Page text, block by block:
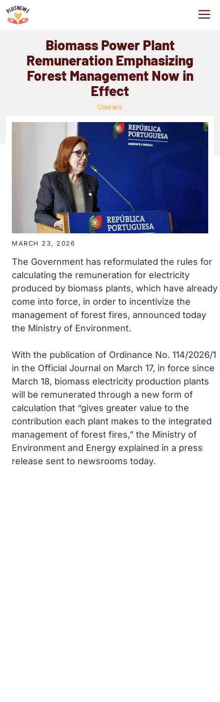
Skip
to
Biomass Power Plant
Remuneration Emphasizing
Forest Management Now in
Effect
NEWS
MARCH 23, 2026
The Government has reformulated the rules for
calculating the remuneration for electricity
produced by biomass plants, which have already
come into force, in order to incentivize the
management of forest fires, announced today
the Ministry of Environment.
With the publication of Ordinance No. 114/2026/1
in the Official Journal on March 17, in force since
March 18, biomass electricity production plants
will be remunerated through a new form of
calculation that “gives greater value to the
contribution each plant makes to the integrated
management of forest fires,” the Ministry of
Environment and Energy explained in a press
release sent to newsrooms today.